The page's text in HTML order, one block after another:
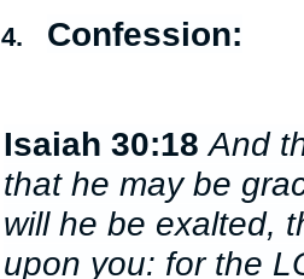
4. Confession:
Isaiah 30:18And
that he may be
will he be exalted,
upon you: for the